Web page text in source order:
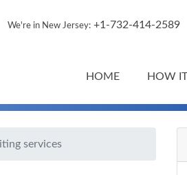
We're in New Jersey: +1-732-414-2589
HOME HOW
services